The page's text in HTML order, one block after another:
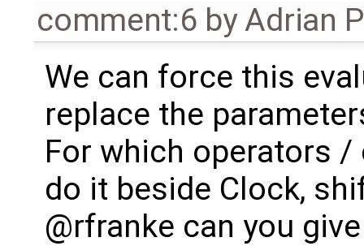
comment:6 byAdrian
We can force this
replace the
For which operators
do it beside Clock,
@rfranke can you